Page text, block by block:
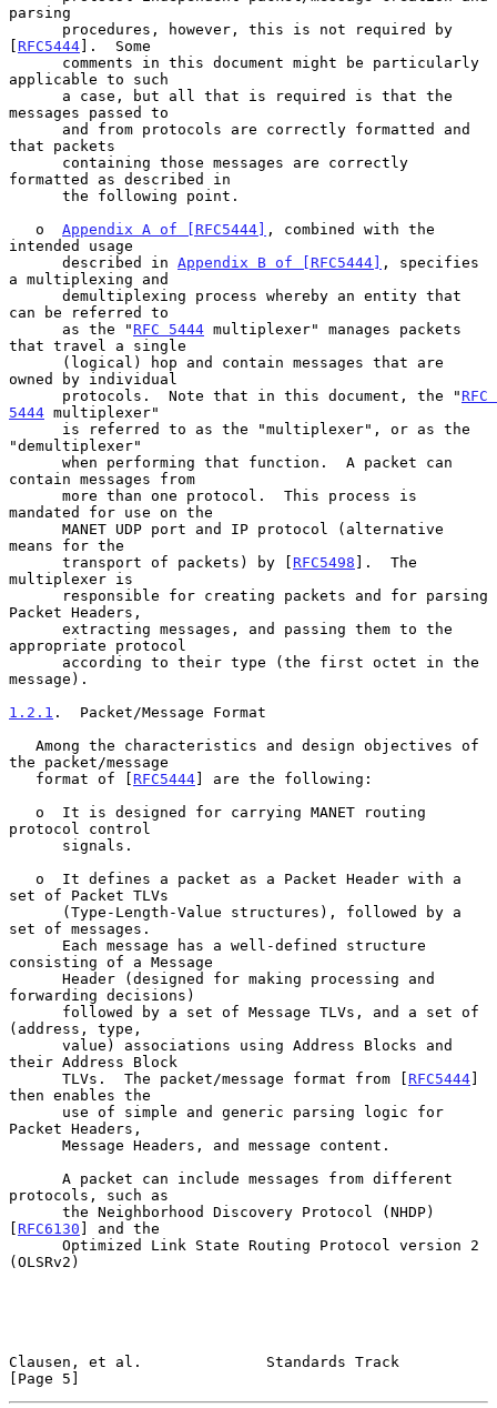
parsing
[ RFC5444].  Some
applicable to such
messages passed to
that packets
formatted as described in
   o
Appendix A of [RFC5444] , combined with the
intended usage
      described in
Appendix B of [RFC5444] , specifies
a multiplexing and
can be referred to
      as the "
RFC 5444 multiplexer" manages packets
that travel a single
owned by individual
      protocols.  Note that in this document, the "
RFC
5444 multiplexer"
"demultiplexer"
contain messages from
mandated for use on the
means for the
      transport of packets) by [
RFC5498 ].  The
multiplexer is
Packet Headers,
appropriate protocol
message).
1.2.1 .  Packet/Message Format
the packet/message
   format of [
RFC5444] are the following:
protocol control
set of Packet TLVs
set of messages.
consisting of a Message
forwarding decisions)
(address, type,
their Address Block
      TLVs.  The packet/message format from [
RFC5444]
then enables the
Packet Headers,
protocols, such as
[ RFC6130 ] and the
(OLSRv2)
Clausen, et al.              Standards Track
[Page 5]